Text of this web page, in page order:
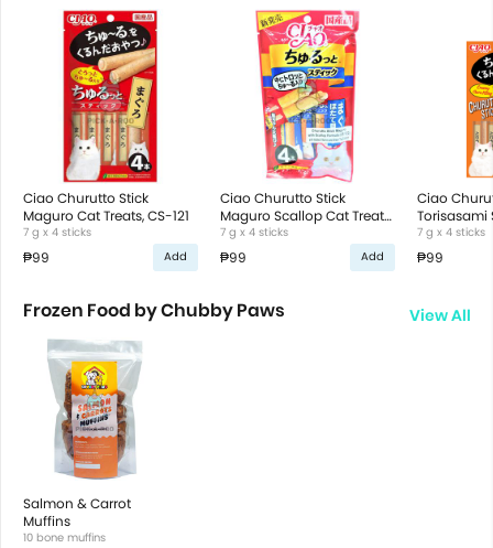
Ciao Churutto Stick
Maguro Cat Treats, CS-121
7 g x 4 sticks
₱99 Add
Ciao Churutto Stick
Maguro Scallop Cat Treats,
CS-122
7 g x 4 sticks
₱99 Add
Ciao
Torisasami
Treats, CS-
7 g x 4 sticks
₱99
Frozen Food by Chubby Paws View All
Salmon & Carrot
Muffins
10 bone muffins